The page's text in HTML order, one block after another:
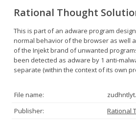
Rational Thought
This is part of an adware program
normal behavior of the browser as well
of the Injekt brand of unwanted
been detected as adware by 1 anti-
separate (within the context of its own
File name:
Publisher:
Rational